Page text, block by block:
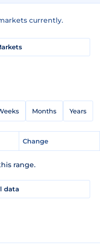
currently.
Months Years
Change
range.
data